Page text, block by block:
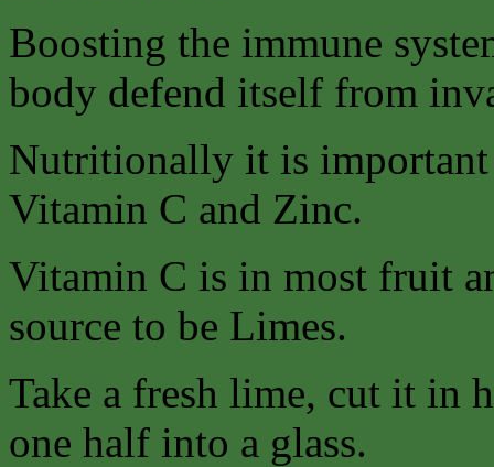
Boosting the immune
body defend itself from
Nutritionally it is important
Vitamin C and Zinc.
Vitamin C is in most fruit
source to be Limes.
Take a fresh lime, cut it in
one half into a glass.